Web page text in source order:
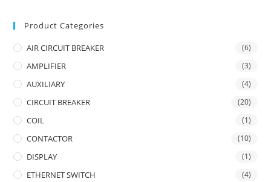
Product Categories
AIR CIRCUIT BREAKER (6)
AMPLIFIER (3)
AUXILIARY (4)
CIRCUIT BREAKER (20)
COIL (1)
CONTACTOR (10)
DISPLAY (1)
ETHERNET SWITCH (4)